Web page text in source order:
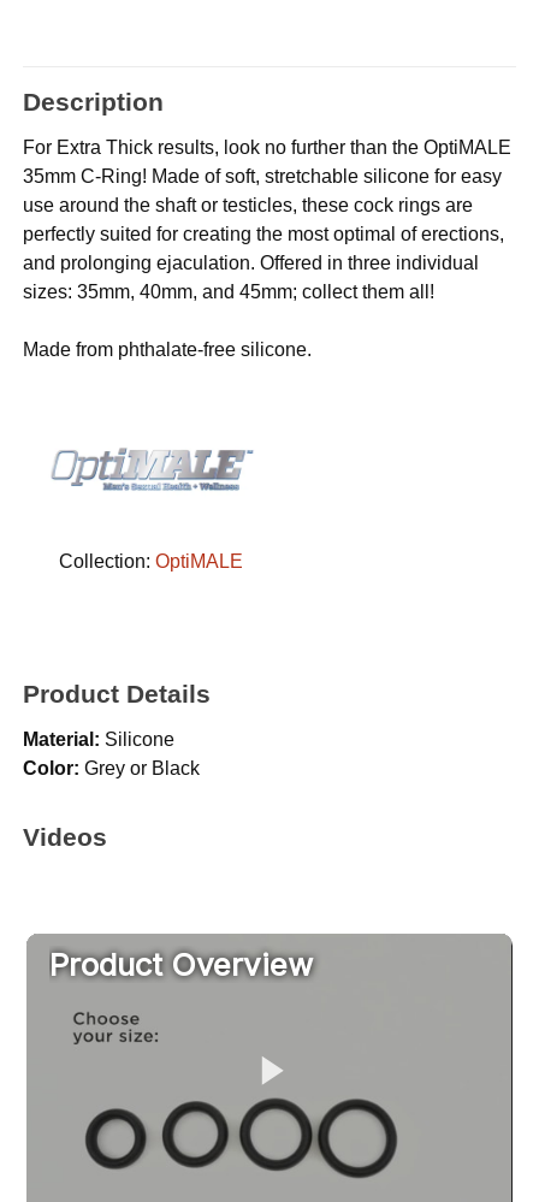
Description
For Extra Thick results, look no further than the OptiMALE
35mm C-Ring! Made of soft, stretchable silicone for easy
use around the shaft or testicles, these cock rings are
perfectly suited for creating the most optimal of erections,
and prolonging ejaculation. Offered in three individual
sizes: 35mm, 40mm, and 45mm; collect them all!
Made from phthalate-free silicone.
Collection: OptiMALE
Product Details
Material: Silicone
Color: Grey or Black
Videos